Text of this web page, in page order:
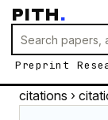
PITH.
Preprint
citations ›